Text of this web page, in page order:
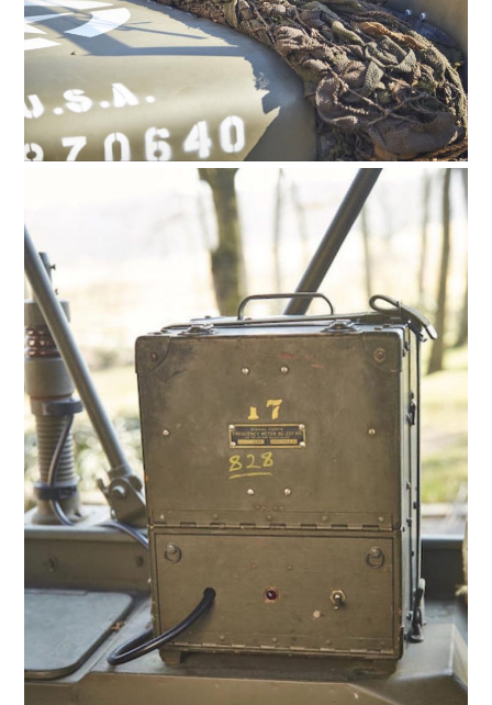
HOME
CARS
MOTORCYCLES
PLANES